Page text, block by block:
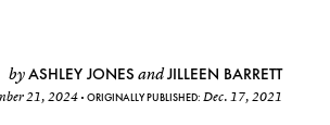
byASHLEY JONES andJILLEEN BARRETT
21, 2024 ORIGINALLY PUBLISHED: Dec. 17, 2021